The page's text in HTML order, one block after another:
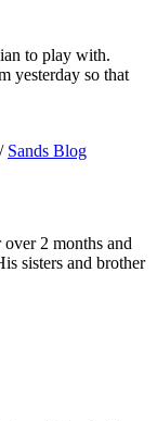
to play with.
yesterday so that
/ Sands Blog
2 months and
sisters and brother